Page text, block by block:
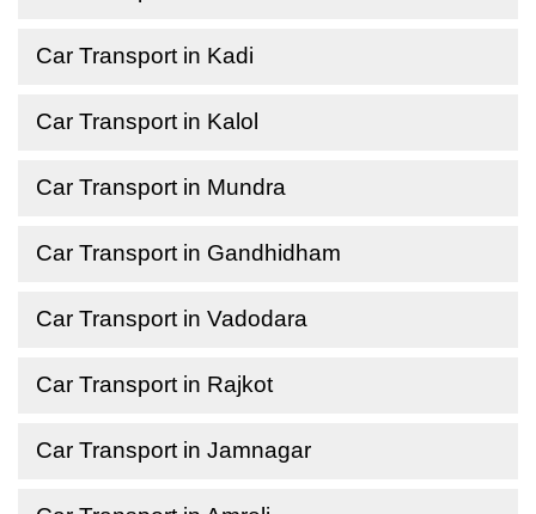
Car Transport in Kadi
Car Transport in Kalol
Car Transport in Mundra
Car Transport in Gandhidham
Car Transport in Vadodara
Car Transport in Rajkot
Car Transport in Jamnagar